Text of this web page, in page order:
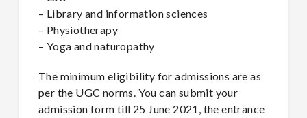
– Library and information sciences
– Physiotherapy
– Yoga and naturopathy
The minimum eligibility for admissions are as
per the UGC norms. You can submit your
admission form till 25 June 2021, the entrance